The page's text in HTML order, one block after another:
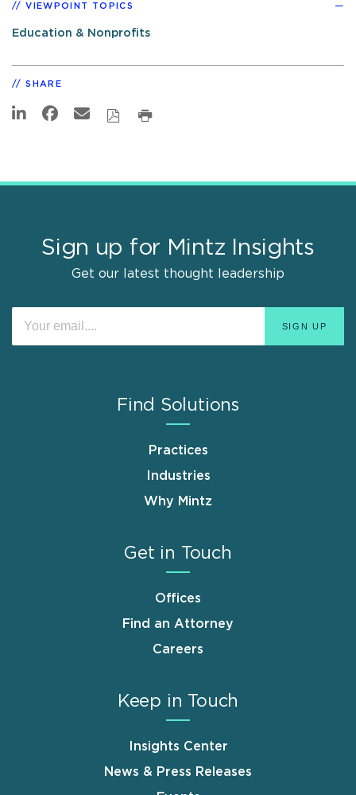
VIEWPOINT TOPICS
Education & Nonprofits
SHARE
Sign up for Mintz Insights
Get our latest thought leadership
Find Solutions
Practices
Industries
Why Mintz
Get in Touch
Offices
Find an Attorney
Careers
Keep in Touch
Insights Center
News & Press Releases